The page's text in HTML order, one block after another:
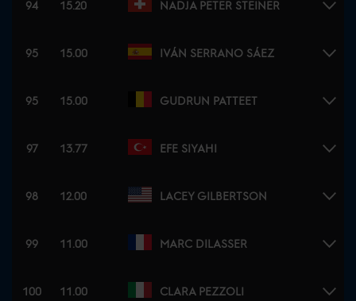
94 15.20 NADJA PETER STEINER
95 15.00 IVÁN SERRANO SÁEZ
95 15.00 GUDRUN PATTEET
97 13.77 EFE SIYAHI
98 12.00 LACEY GILBERTSON
99 11.00 MARC DILASSER
100 11.00 CLARA PEZZOLI